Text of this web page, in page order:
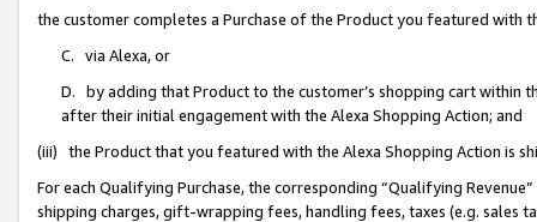
the customer completes a Purchase of the Product you featured with
C. via Alexa, or
D. by adding that Product to the customer’s shopping cart within
after their initial engagement with the Alexa Shopping Action; and
(iii) the Product that you featured with the Alexa Shopping Action is
For each Qualifying Purchase, the corresponding “Qualifying
shipping charges, gift-wrapping fees, handling fees, taxes (e.g. sales